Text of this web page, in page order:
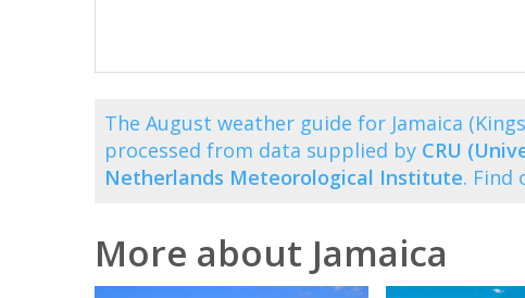
The August weather guide for Jamaica
processed from data supplied by CRU
Netherlands Meteorological Institute. Find
More about Jamaica